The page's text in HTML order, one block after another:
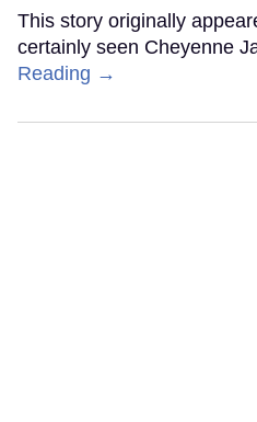
This story originally
certainly seen Cheyenne
Reading →